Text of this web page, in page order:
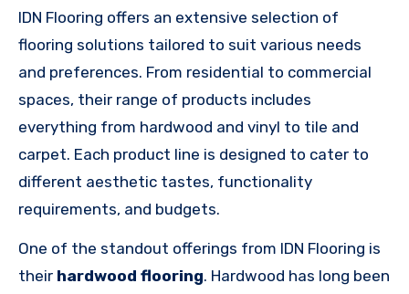
IDN Flooring offers an extensive selection of
flooring solutions tailored to suit various needs
and preferences. From residential to commercial
spaces, their range of products includes
everything from hardwood and vinyl to tile and
carpet. Each product line is designed to cater to
different aesthetic tastes, functionality
requirements, and budgets.
One of the standout offerings from IDN Flooring is
their hardwood flooring. Hardwood has long been